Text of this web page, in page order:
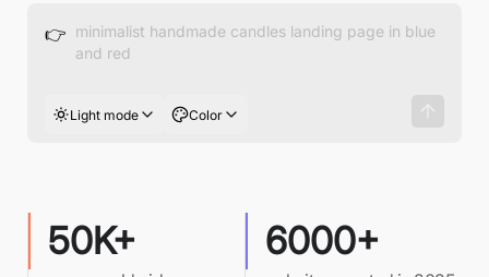
👉
Light mode Color
50K+ 6000+